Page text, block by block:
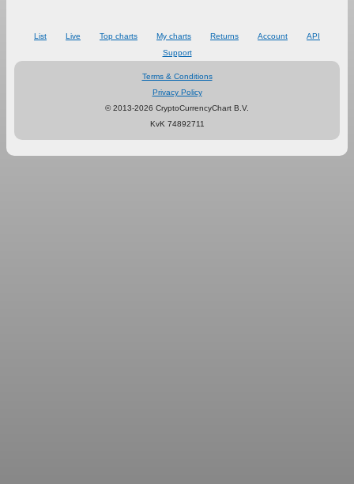
List Live Top charts My charts Returns Account
API
Support
Terms & Conditions
Privacy Policy
© 2013-2026 CryptoCurrencyChart B.V.
KvK 74892711